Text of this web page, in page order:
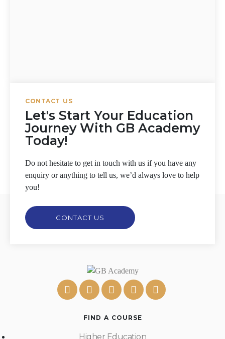
CONTACT US
Let's Start Your Education
Journey With GB Academy
Today!
Do not hesitate to get in touch with us if you have any
enquiry or anything to tell us, we’d always love to help
you!
CONTACT US
FIND A COURSE
Higher Education